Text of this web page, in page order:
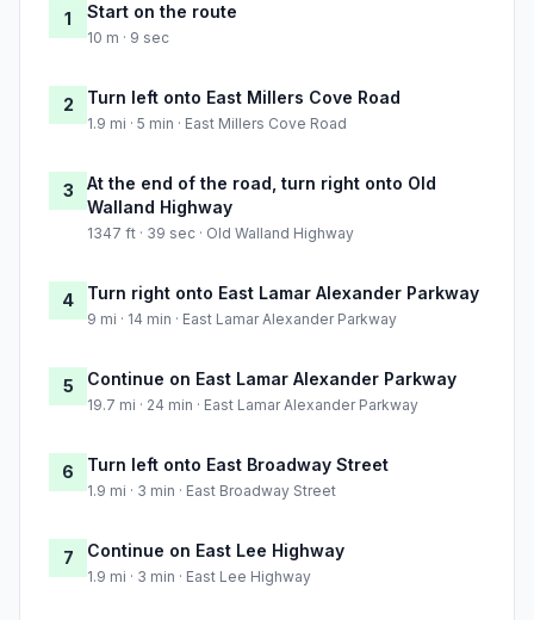
1 Start on the route
10 m · 9 sec
2 Turn left onto East Millers Cove Road
1.9 mi · 5 min · East Millers Cove Road
3
At the end of the road, turn right onto Old
Walland Highway
1347 ft · 39 sec · Old Walland Highway
4 Turn right onto East Lamar Alexander Parkway
9 mi · 14 min · East Lamar Alexander Parkway
5 Continue on East Lamar Alexander Parkway
19.7 mi · 24 min · East Lamar Alexander Parkway
6 Turn left onto East Broadway Street
1.9 mi · 3 min · East Broadway Street
7 Continue on East Lee Highway
1.9 mi · 3 min · East Lee Highway